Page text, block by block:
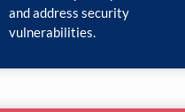
and address security
vulnerabilities.